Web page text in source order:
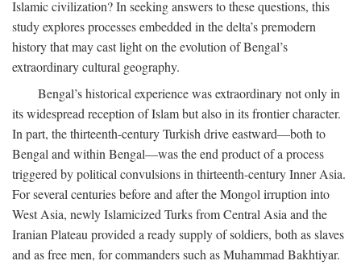
Islamic civilization? In seeking answers to these questions, this
study explores processes embedded in the delta’s premodern
history that may cast light on the evolution of Bengal’s
extraordinary cultural geography.
Bengal’s historical experience was extraordinary not only in
its widespread reception of Islam but also in its frontier character.
In part, the thirteenth-century Turkish drive eastward—both to
Bengal and within Bengal—was the end product of a process
triggered by political convulsions in thirteenth-century Inner Asia.
For several centuries before and after the Mongol irruption into
West Asia, newly Islamicized Turks from Central Asia and the
Iranian Plateau provided a ready supply of soldiers, both as slaves
and as free men, for commanders such as Muhammad Bakhtiyar.